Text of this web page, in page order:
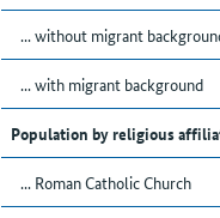
... without migrant
... with migrant background
Population by religious
... Roman Catholic Church